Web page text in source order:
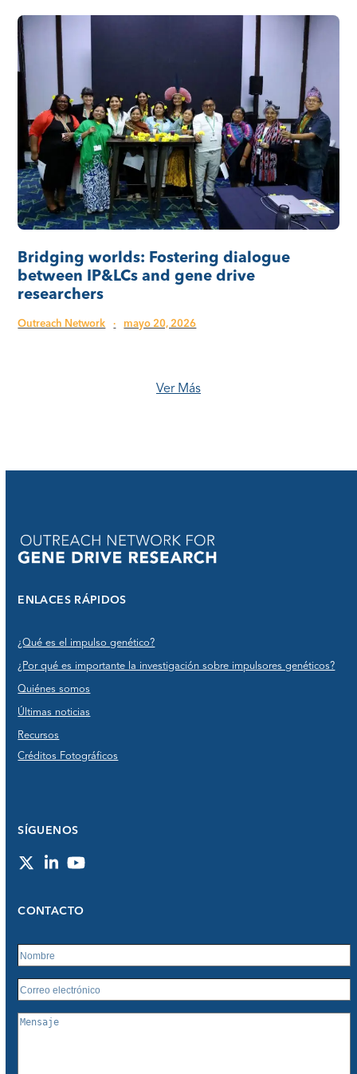
Bridging worlds: Fostering dialogue
between IP&LCs and gene drive
researchers
Outreach Network · mayo 20, 2026
Ver Más
ENLACES RÁPIDOS
¿Qué es el impulso genético?
¿Por qué es importante la investigación sobre impulsores genéticos?
Quiénes somos
Últimas noticias
Recursos
Créditos Fotográficos
SÍGUENOS
TwitterLinkedInYouTube
CONTACTO